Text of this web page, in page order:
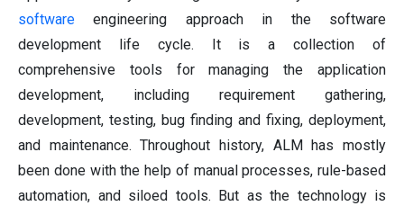
software engineering approach in the software
development life cycle. It is a collection of
comprehensive tools for managing the application
development, including requirement gathering,
development, testing, bug finding and fixing, deployment,
and maintenance. Throughout history, ALM has mostly
been done with the help of manual processes, rule-based
automation, and siloed tools. But as the technology is